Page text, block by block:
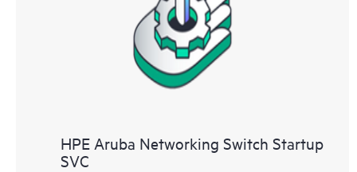
HPE Aruba Networking Switch Startup
SVC